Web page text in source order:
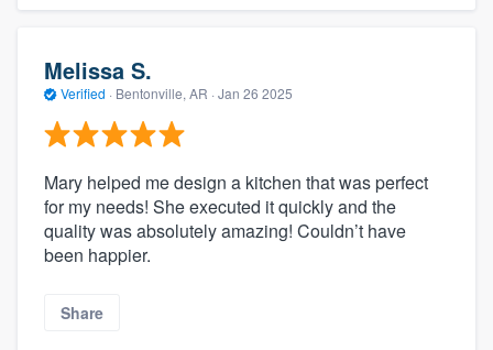
Melissa S.
Verified · Bentonville, AR · Jan 26 2025
Mary helped me design a kitchen that was perfect
for my needs! She executed it quickly and the
quality was absolutely amazing! Couldn’t have
been happier.
Share